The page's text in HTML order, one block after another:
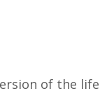
of the life